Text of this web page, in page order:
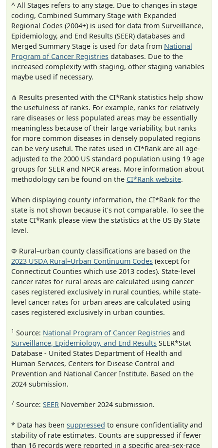
^ All Stages refers to any stage. Due to changes in stage
coding, Combined Summary Stage with Expanded
Regional Codes (2004+) is used for data from Surveillance,
Epidemiology, and End Results (SEER) databases and
Merged Summary Stage is used for data from National
Program of Cancer Registries databases. Due to the
increased complexity with staging, other staging variables
maybe used if necessary.
⋔ Results presented with the CI*Rank statistics help show
the usefulness of ranks. For example, ranks for relatively
rare diseases or less populated areas may be essentially
meaningless because of their large variability, but ranks
for more common diseases in densely populated regions
can be very useful. The rates used in CI*Rank are all age-
adjusted to the 2000 US standard population using 19 age
groups for SEER and NPCR areas. More information about
methodology can be found on the CI*Rank website.
When displaying county information, the CI*Rank for the
state is not shown because it's not comparable. To see the
state CI*Rank please view the statistics at the US By State
level.
Φ Rural–urban county classifications are based on the
2023 USDA Rural–Urban Continuum Codes (except for
Connecticut Counties which use 2013 codes). State-level
cancer rates for rural areas are calculated using cancer
cases registered exclusively in rural counties, while state-
level cancer rates for urban areas are calculated using
cases registered exclusively in urban counties.
1 Source: National Program of Cancer Registries and
Surveillance, Epidemiology, and End Results SEER*Stat
Database - United States Department of Health and
Human Services, Centers for Disease Control and
Prevention and National Cancer Institute. Based on the
2024 submission.
7 Source: SEER November 2024 submission.
* Data has been suppressed to ensure confidentiality and
stability of rate estimates. Counts are suppressed if fewer
than 16 records were reported in a specific area-sex-race